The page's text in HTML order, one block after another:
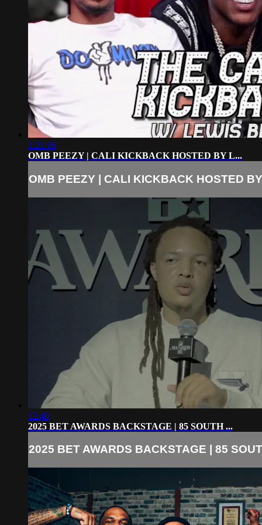
1:21:16
OMB PEEZY | CALI KICKBACK HOSTED BY L...
OMB PEEZY | CALI KICKBACK HOSTED
12:40
2025 BET AWARDS BACKSTAGE | 85 SOUTH ...
2025 BET AWARDS BACKSTAGE | 85